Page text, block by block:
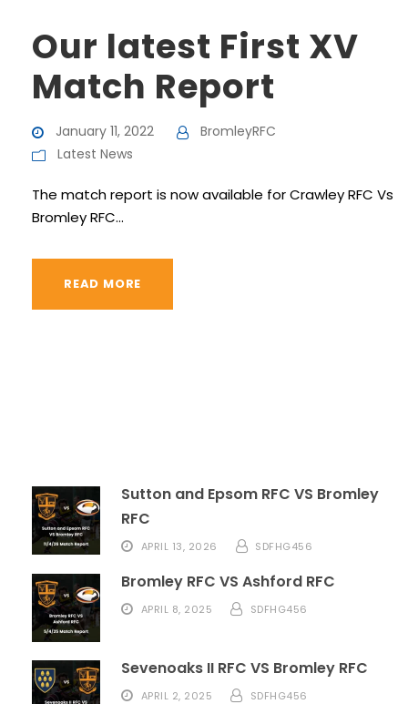
Our latest First XV
Match Report
January 11, 2022
BromleyRFC
Latest News
The match report is now available for Crawley RFC Vs
Bromley RFC...
READ MORE
Sutton and Epsom RFC VS Bromley
RFC
APRIL 13, 2026 SDFHG456
Bromley RFC VS Ashford RFC
APRIL 8, 2025 SDFHG456
Sevenoaks II RFC VS Bromley RFC
APRIL 2, 2025 SDFHG456